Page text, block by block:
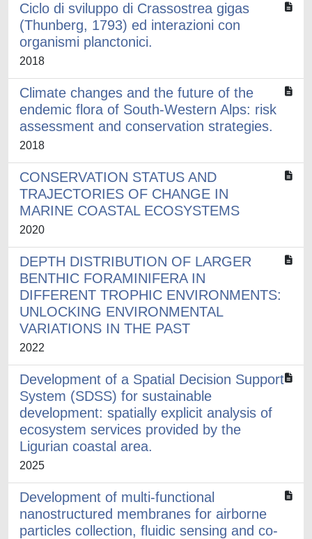
Ciclo di sviluppo di Crassostrea gigas
(Thunberg, 1793) ed interazioni con
organismi planctonici.
2018
Climate changes and the future of the
endemic flora of South-Western Alps: risk
assessment and conservation strategies.
2018
CONSERVATION STATUS AND
TRAJECTORIES OF CHANGE IN
MARINE COASTAL ECOSYSTEMS
2020
DEPTH DISTRIBUTION OF LARGER
BENTHIC FORAMINIFERA IN
DIFFERENT TROPHIC ENVIRONMENTS:
UNLOCKING ENVIRONMENTAL
VARIATIONS IN THE PAST
2022
Development of a Spatial Decision Support
System (SDSS) for sustainable
development: spatially explicit analysis of
ecosystem services provided by the
Ligurian coastal area.
2025
Development of multi-functional
nanostructured membranes for airborne
particles collection, fluidic sensing and co-